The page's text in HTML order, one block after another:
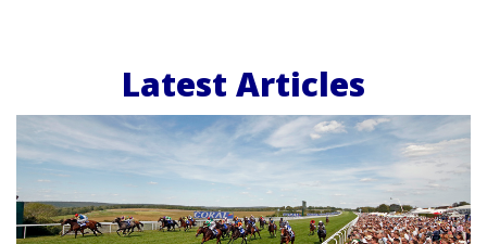
Latest Articles